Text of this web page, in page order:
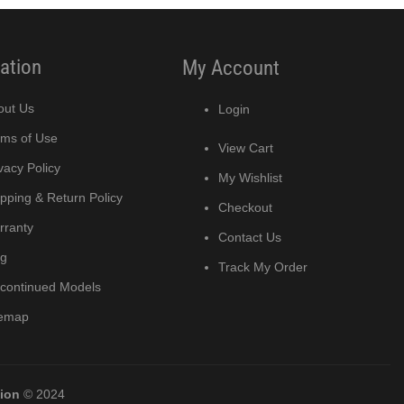
Us
of Use
Policy
& Return Policy
Models
My Account
Login
View Cart
My Wishlist
Checkout
Contact Us
Track My Order
© 2024